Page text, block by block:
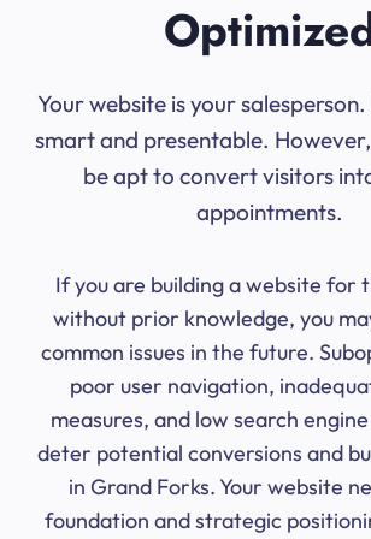
Your website is your
smart and presentable.
be apt to convert visitors
appointments.
If you are building a website for
without prior knowledge, you
common issues in the future.
poor user navigation,
measures, and low search
deter potential conversions and
in Grand Forks. Your website
foundation and strategic